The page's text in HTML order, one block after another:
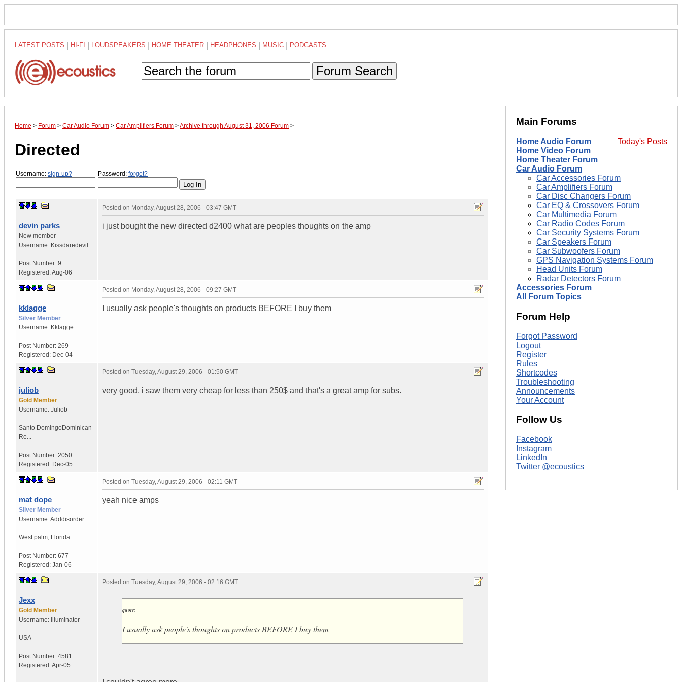
LATEST POSTS HI-FI LOUDSPEAKERS HOME THEATER HEADPHONES MUSIC PODCASTS
Forum Search
Home > Forum > Car Audio Forum > Car Amplifiers Forum >Archive through August 31, 2006 Forum >
Directed
Username: sign-up? Password: forgot?
devin parks
New member
Username: Kissdaredevil
Post Number: 9
Registered:Aug-06
Posted on Monday, August 28, 2006 - 03:47 GMT
i just bought the new directed d2400 what are peoples thoughts on the amp
kklagge
Silver Member
Username: Kklagge
Post Number: 269
Registered: Dec-04
Posted on Monday, August 28, 2006 - 09:27 GMT
I usually ask people's thoughts on products BEFORE I buy them
juliob
Gold Member
Username: Juliob
Santo DomingoDominican
Re...
Post Number: 2050
Registered: Dec-05
Posted on Tuesday, August 29, 2006 - 01:50 GMT
very good, i saw them very cheap for less than 250$ and that's a great amp for subs.
mat dope
Silver Member
Username:Adddisorder
West palm Florida
Post Number: 677
Registered: Jan-06
Posted on Tuesday, August 29, 2006 - 02:11 GMT
yeah nice amps
Jexx
Gold Member
Username: Illuminator
USA
Post Number: 4581
Registered:Apr-05
Posted on Tuesday, August 29, 2006 - 02:16 GMT
quote:
I usually ask people's thoughts on products BEFORE I buy them
Main Forums
Today's Posts
Home Audio Forum
Home Video Forum
Home Theater Forum
Car Audio Forum
Car Accessories Forum
Car Amplifiers Forum
Car Disc Changers Forum
Car EQ & Crossovers Forum
Car Multimedia Forum
Car Radio Codes Forum
Car Security Systems Forum
Car Speakers Forum
Car Subwoofers Forum
GPS Navigation Systems Forum
Head Units Forum
Radar Detectors Forum
Accessories Forum
All Forum Topics
Forum Help
Forgot Password
Logout
Register
Rules
Shortcodes
Troubleshooting
Announcements
Your Account
Follow Us
Facebook
Instagram
LinkedIn
Twitter @ecoustics